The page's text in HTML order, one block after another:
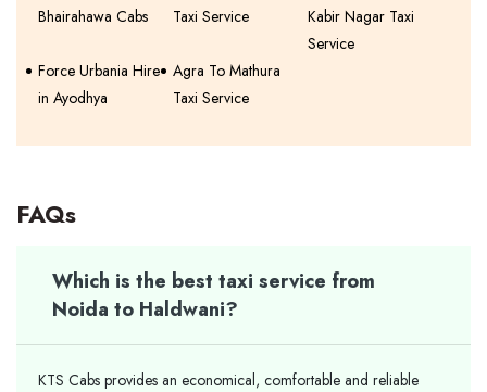
Bhairahawa Cabs
Taxi Service
Kabir Nagar Taxi
Service
Force Urbania Hire
in Ayodhya
Agra To Mathura
Taxi Service
FAQs
Which is the best taxi service from
Noida to Haldwani?
KTS Cabs provides an economical, comfortable and reliable